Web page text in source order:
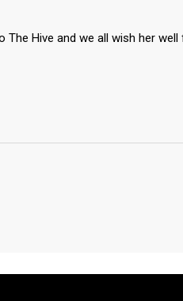
The Hive and we all wish her